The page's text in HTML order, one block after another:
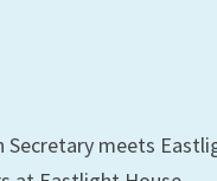
Secretary meets